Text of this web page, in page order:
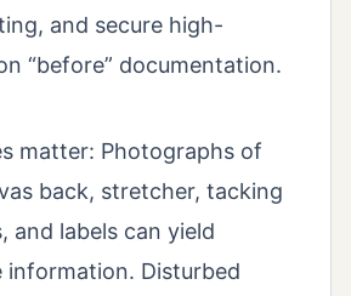
and secure high-
“before” documentation.
matter: Photographs of
back, stretcher, tacking
and labels can yield
information. Disturbed